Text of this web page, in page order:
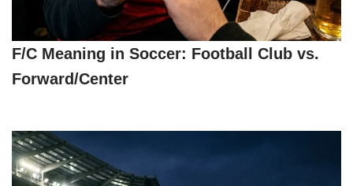
F/C Meaning in Soccer: Football Club vs.
Forward/Center